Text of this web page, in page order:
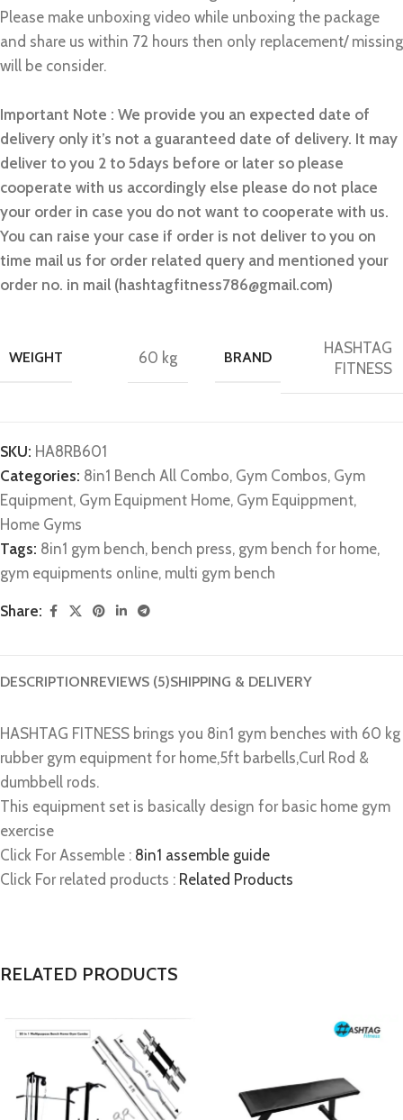
Please make unboxing video while unboxing the package
and share us within 72 hours then only replacement/ missing
will be consider.
Important Note : We provide you an expected date of
delivery only it’s not a guaranteed date of delivery. It may
deliver to you 2 to 5days before or later so please
cooperate with us accordingly else please do not place
your order in case you do not want to cooperate with us.
You can raise your case if order is not deliver to you on
time mail us for order related query and mentioned your
order no. in mail (hashtagfitness786@gmail.com)
WEIGHT 60 kg BRAND
HASHTAG
FITNESS
SKU: HA8RB601
Categories: 8in1 Bench All Combo, Gym Combos, Gym
Equipment, Gym Equipment Home, Gym Equippment,
Home Gyms
Tags: 8in1 gym bench, bench press, gym bench for home,
gym equipments online, multi gym bench
Share:
DESCRIPTIONREVIEWS (5)SHIPPING & DELIVERY
HASHTAG FITNESS brings you 8in1 gym benches with 60 kg
rubber gym equipment for home,5ft barbells,Curl Rod &
dumbbell rods.
This equipment set is basically design for basic home gym
exercise
Click For Assemble : 8in1 assemble guide
Click For related products : Related Products
RELATED PRODUCTS